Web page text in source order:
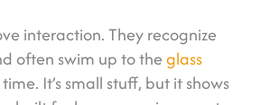
interaction. They recognize
often swim up to theglass
It’s small stuff, but it shows